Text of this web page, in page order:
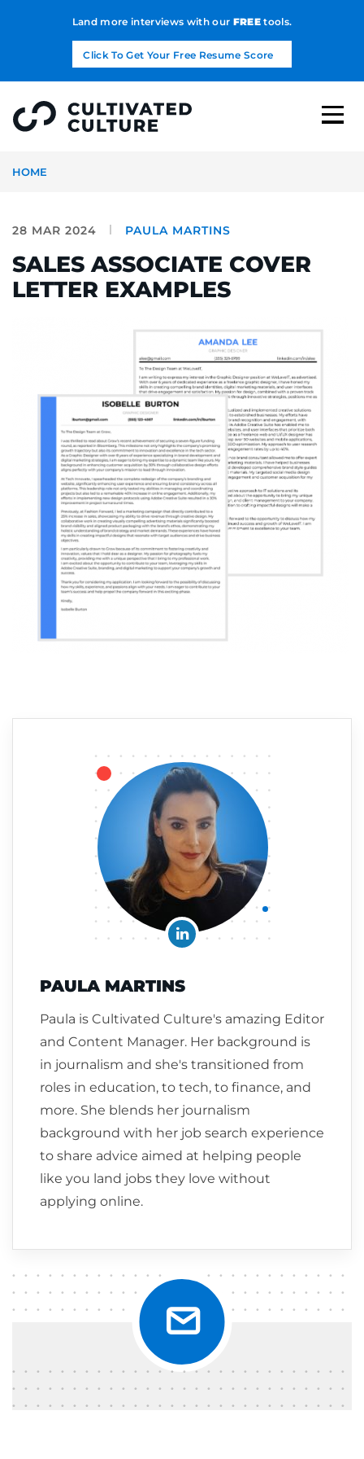
Land more interviews with our FREEtools.
Click To Get Your Free Resume Score
HOME
28 MAR 2024 PAULA MARTINS
SALES ASSOCIATE COVER
LETTER EXAMPLES
PAULA MARTINS
Paula is Cultivated Culture's amazing Editor
and Content Manager. Her background is
in journalism and she's transitioned from
roles in education, to tech, to finance, and
more. She blends her journalism
background with her job search experience
to share advice aimed at helping people
like you land jobs they love without
applying online.